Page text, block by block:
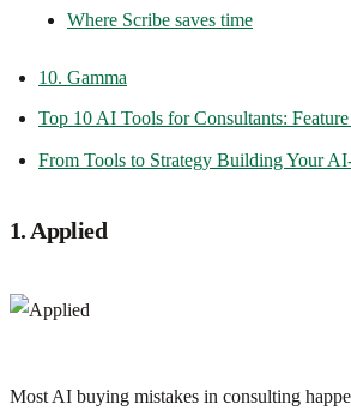
Where Scribe saves time
10. Gamma
Top 10 AI Tools for Consultants:
From Tools to Strategy Building Your
1. Applied
Most AI buying mistakes in consulting